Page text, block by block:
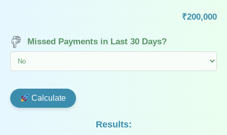
₹200,000
Missed Payments in Last 30 Days?
Calculate
Results: